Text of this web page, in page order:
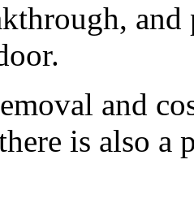
and
is also a